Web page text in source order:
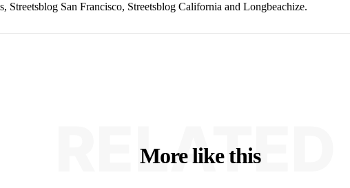
Streetsblog San Francisco, Streetsblog California and Longbeachize.
More like this
RELATED